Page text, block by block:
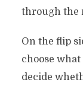
through the
On the flip
choose
decide